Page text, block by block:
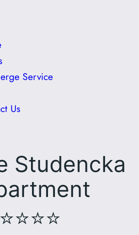
Service
Us
Studencka
⭐⭐⭐⭐